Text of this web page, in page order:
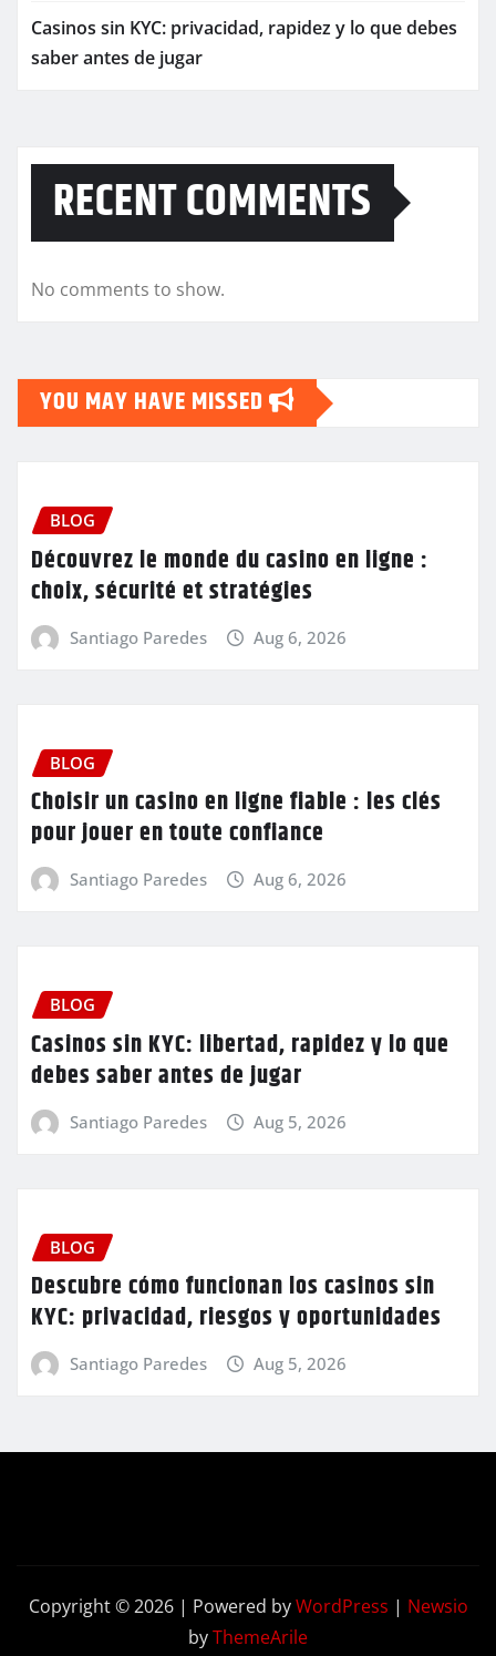
Casinos sin KYC: privacidad, rapidez y lo que debes
saber antes de jugar
RECENT COMMENTS
No comments to show.
YOU MAY HAVE MISSED
BLOG
Découvrez le monde du casino en ligne :
choix, sécurité et stratégies
Santiago Paredes Aug 6, 2026
BLOG
Choisir un casino en ligne fiable : les clés
pour jouer en toute confiance
Santiago Paredes Aug 6, 2026
BLOG
Casinos sin KYC: libertad, rapidez y lo que
debes saber antes de jugar
Santiago Paredes Aug 5, 2026
BLOG
Descubre cómo funcionan los casinos sin
KYC: privacidad, riesgos y oportunidades
Santiago Paredes Aug 5, 2026
Copyright © 2026 | Powered byWordPress | Newsio
byThemeArile